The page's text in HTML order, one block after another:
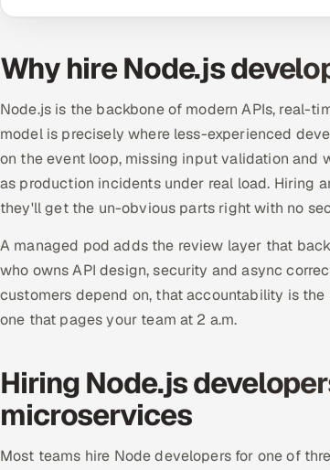
Why hire Node.js
Node.js is the backbone of modern APIs, real-
model is precisely where less-experienced
on the event loop, missing input validation
as production incidents under real load. Hiring
they'll get the un-obvious parts right with no
A managed pod adds the review layer that
who owns API design, security and async
customers depend on, that accountability is
one that pages your team at 2 a.m.
Hiring Node.js
microservices
Most teams hire Node developers for one of